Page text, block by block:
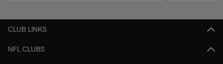
CLUB LINKS
NFL CLUBS